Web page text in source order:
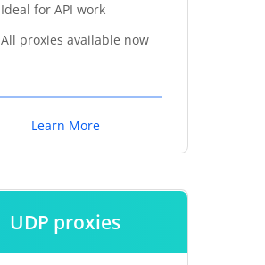
Ideal for API work
All proxies available now
Learn More
UDP proxies